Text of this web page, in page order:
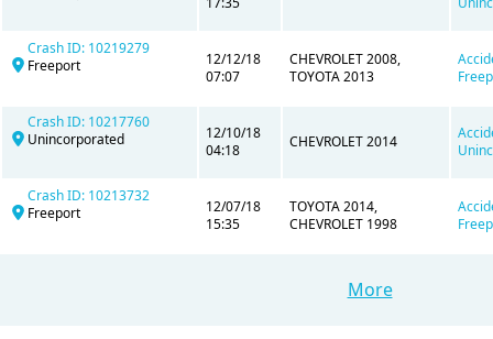
Crash ID: 10219279
Freeport
12/12/18
07:07
CHEVROLET 2008,
TOYOTA 2013
Crash ID: 10217760
Unincorporated
12/10/18
04:18
CHEVROLET 2014
Crash ID: 10213732
Freeport
12/07/18
15:35
TOYOTA 2014,
CHEVROLET 1998
More